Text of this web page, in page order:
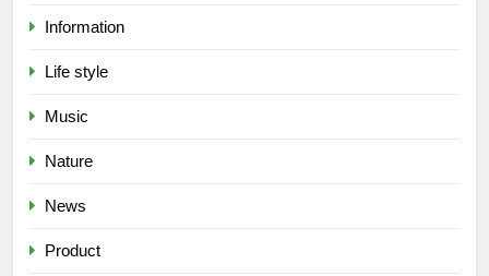
Information
Life style
Music
Nature
News
Product